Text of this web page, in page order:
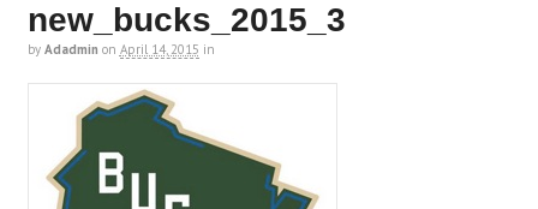
new_bucks_2015_3
by Adadmin on April 14, 2015 in